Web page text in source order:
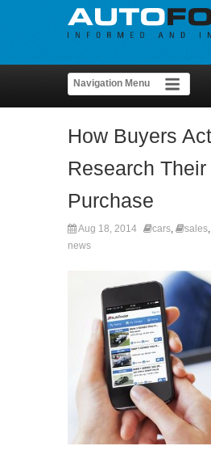
How Buyers
Research Their
Purchase
Aug 18, 2014 cars, sales,
news